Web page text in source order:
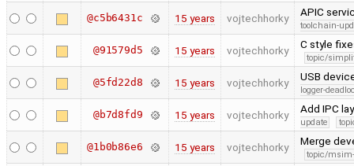
@c5b6431c 15 years vojtechhorky APIC
toolchain-
@91579d5 15 years vojtechhorky C style
topic/
@5fd22d8 15 years vojtechhorky USB
logger-
@b7d8fd9 15 years vojtechhorky Add IPC
update
@1b0b86e6 15 years vojtechhorky Merge
topic/